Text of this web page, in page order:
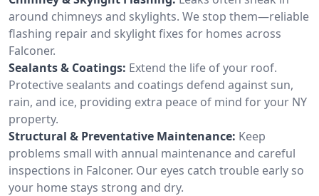
around chimneys and skylights. We stop them—reliable
flashing repair and skylight fixes for homes across
Falconer.
Sealants & Coatings: Extend the life of your roof.
Protective sealants and coatings defend against sun,
rain, and ice, providing extra peace of mind for your NY
property.
Structural & Preventative Maintenance: Keep
problems small with annual maintenance and careful
inspections in Falconer. Our eyes catch trouble early so
your home stays strong and dry.